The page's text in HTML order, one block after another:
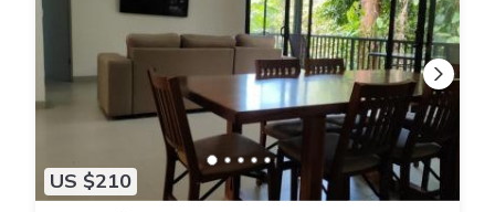
US $210